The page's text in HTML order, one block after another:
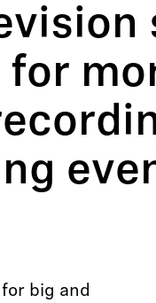
for
big and